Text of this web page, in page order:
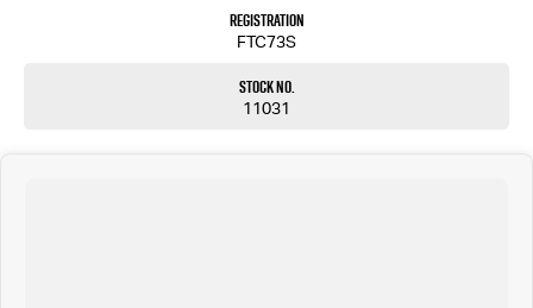
Registration
FTC73S
Stock No.
11031